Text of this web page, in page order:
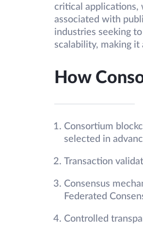
critical applications,
associated with
industries seeking
scalability, making
How
Consortium
selected in
Transaction
Consensus
Federated
Controlled